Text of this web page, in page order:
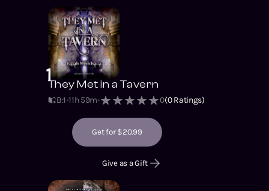
1They Met in a Tavern
B:1 11h 59m 0(0Ratings)
Get for $20.99
Give as a Gift